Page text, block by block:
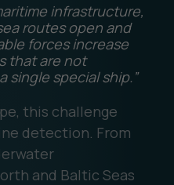
infrastructure,
routes open and
forces increase
that are not
single special ship.”
this challenge
detection. From
and Baltic Seas